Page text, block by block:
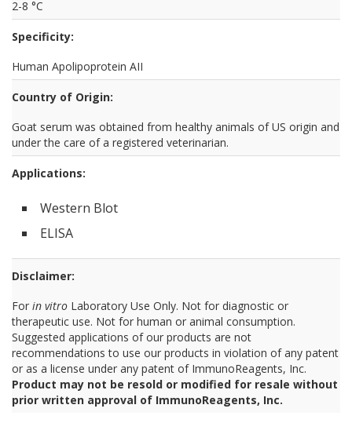
2-8 °C
Specificity:
Human Apolipoprotein AII
Country of Origin:
Goat serum was obtained from healthy animals of US origin and
under the care of a registered veterinarian.
Applications:
Western Blot
ELISA
Disclaimer:
For in vitro Laboratory Use Only. Not for diagnostic or
therapeutic use. Not for human or animal consumption.
Suggested applications of our products are not
recommendations to use our products in violation of any patent
or as a license under any patent of ImmunoReagents, Inc.
Product may not be resold or modified for resale without
prior written approval of ImmunoReagents, Inc.